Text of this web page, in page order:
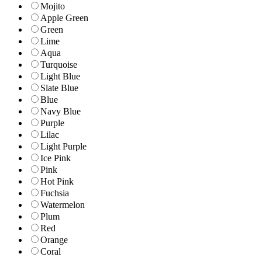
Mojito
Apple Green
Green
Lime
Aqua
Turquoise
Light Blue
Slate Blue
Blue
Navy Blue
Purple
Lilac
Light Purple
Ice Pink
Pink
Hot Pink
Fuchsia
Watermelon
Plum
Red
Orange
Coral